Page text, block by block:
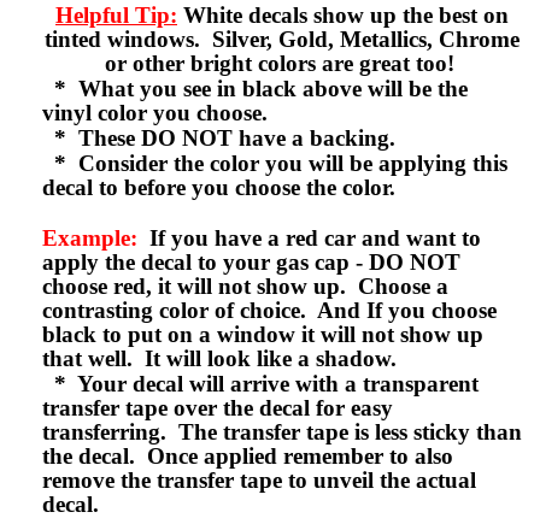
Helpful Tip: White decals show up the best on
tinted windows. Silver, Gold, Metallics, Chrome
or other bright colors are great too!
* What you see in black above will be the
vinyl color you choose.
* These DO NOT have a backing.
* Consider the color you will be applying this
decal to before you choose the color.
Example: If you have a red car and want to
apply the decal to your gas cap - DO NOT
choose red, it will not show up. Choose a
contrasting color of choice. And If you choose
black to put on a window it will not show up
that well. It will look like a shadow.
* Your decal will arrive with a transparent
transfer tape over the decal for easy
transferring. The transfer tape is less sticky than
the decal. Once applied remember to also
remove the transfer tape to unveil the actual
decal.